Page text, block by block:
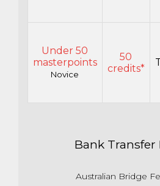
Under 50
masterpoints
Novice
50
credits*
Bank Transfer
Australian Bridge